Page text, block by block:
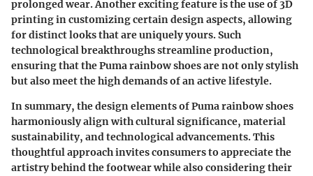
prolonged wear. Another exciting feature is the use of 3D
printing in customizing certain design aspects, allowing
for distinct looks that are uniquely yours. Such
technological breakthroughs streamline production,
ensuring that the Puma rainbow shoes are not only stylish
but also meet the high demands of an active lifestyle.
In summary, the design elements of Puma rainbow shoes
harmoniously align with cultural significance, material
sustainability, and technological advancements. This
thoughtful approach invites consumers to appreciate the
artistry behind the footwear while also considering their